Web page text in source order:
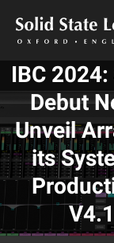
IBC
Debut
Unveil
its